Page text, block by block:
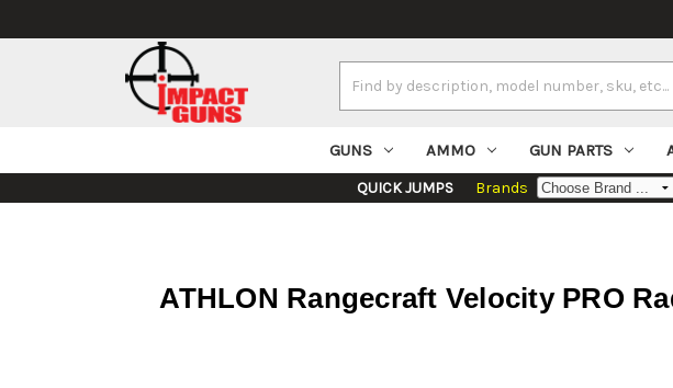
Keyword:
GUNS AMMO GUN PARTS
QUICK JUMPS Brands
ATHLON Rangecraft Velocity PRO